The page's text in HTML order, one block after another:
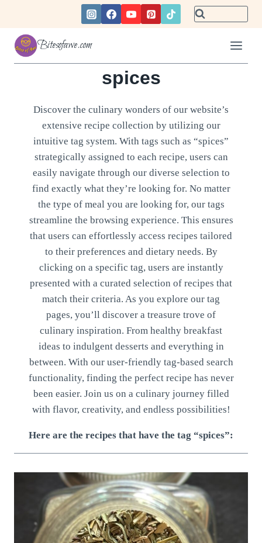
content
Bitesofawe.com
spices
Discover the culinary wonders of our website’s
extensive recipe collection by utilizing our
intuitive tag system. With tags such as “spices”
strategically assigned to each recipe, users can
easily navigate through our diverse selection to
find exactly what they’re looking for. No matter
the type of meal you are looking for, our tags
streamline the browsing experience. This ensures
that users can effortlessly access recipes tailored
to their preferences and dietary needs. By
clicking on a specific tag, users are instantly
presented with a curated selection of recipes that
match their criteria. As you explore our tag
pages, you’ll discover a treasure trove of
culinary inspiration. From healthy breakfast
ideas to indulgent desserts and everything in
between. With our user-friendly tag-based search
functionality, finding the perfect recipe has never
been easier. Join us on a culinary journey filled
with flavor, creativity, and endless possibilities!
Here are the recipes that have the tag “spices”: